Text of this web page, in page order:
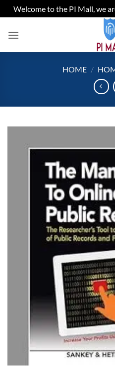
Welcome to the PI Mall, we
HOME /